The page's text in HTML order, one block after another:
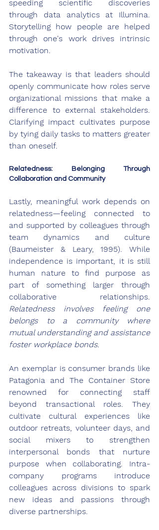
speeding scientific discoveries
through data analytics at Illumina.
Storytelling how people are helped
through one's work drives intrinsic
motivation.
The takeaway is that leaders should
openly communicate how roles serve
organizational missions that make a
difference to external stakeholders.
Clarifying impact cultivates purpose
by tying daily tasks to matters greater
than oneself.
Relatedness: Belonging Through
Collaboration and Community
Lastly, meaningful work depends on
relatedness—feeling connected to
and supported by colleagues through
team dynamics and culture
(Baumeister & Leary, 1995). While
independence is important, it is still
human nature to find purpose as
part of something larger through
Relatedness involves feeling one
belongs to a community where
mutual understanding and assistance
foster workplace bonds.
An exemplar is consumer brands like
Patagonia and The Container Store
renowned for connecting staff
beyond transactional roles. They
cultivate cultural experiences like
outdoor retreats, volunteer days, and
social mixers to strengthen
interpersonal bonds that nurture
purpose when collaborating. Intra-
company programs introduce
colleagues across divisions to spark
new ideas and passions through
diverse partnerships.